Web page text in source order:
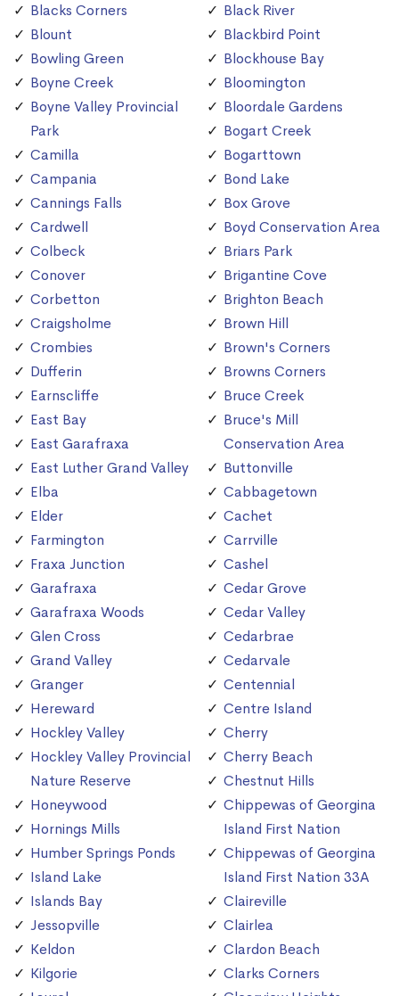
Blacks Corners
Blount
Bowling Green
Boyne Creek
Boyne Valley Provincial
Park
Camilla
Campania
Cannings Falls
Cardwell
Colbeck
Conover
Corbetton
Craigsholme
Crombies
Dufferin
Earnscliffe
East Bay
East Garafraxa
East Luther Grand Valley
Elba
Elder
Farmington
Fraxa Junction
Garafraxa
Garafraxa Woods
Glen Cross
Grand Valley
Granger
Hereward
Hockley Valley
Hockley Valley Provincial
Nature Reserve
Honeywood
Hornings Mills
Humber Springs Ponds
Island Lake
Islands Bay
Jessopville
Keldon
Kilgorie
Black River
Blackbird Point
Blockhouse Bay
Bloomington
Bloordale Gardens
Bogart Creek
Bogarttown
Bond Lake
Box Grove
Boyd Conservation Area
Briars Park
Brigantine Cove
Brighton Beach
Brown Hill
Brown's Corners
Browns Corners
Bruce Creek
Bruce's Mill
Conservation Area
Buttonville
Cabbagetown
Cachet
Carrville
Cashel
Cedar Grove
Cedar Valley
Cedarbrae
Cedarvale
Centennial
Centre Island
Cherry
Cherry Beach
Chestnut Hills
Chippewas of Georgina
Island First Nation
Chippewas of Georgina
Island First Nation 33A
Claireville
Clairlea
Clardon Beach
Clarks Corners